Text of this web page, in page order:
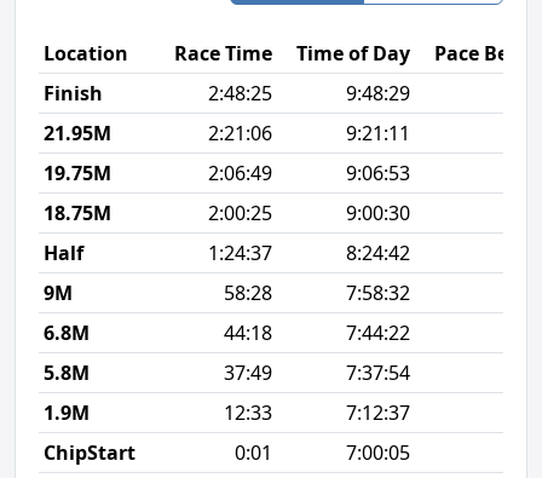
Location Race Time Time of Day
Pace
Finish
2:48:25 9:48:29
21.95M
2:21:06 9:21:11
19.75M
2:06:49 9:06:53
18.75M
2:00:25 9:00:30
Half
1:24:37 8:24:42
9M
58:28 7:58:32
6.8M
44:18 7:44:22
5.8M
37:49 7:37:54
1.9M
12:33 7:12:37
ChipStart
0:01
7:00:05